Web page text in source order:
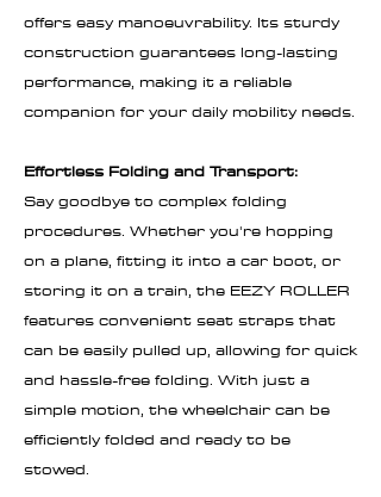
offers easy manoeuvrability. Its sturdy
construction guarantees long-lasting
performance, making it a reliable
companion for your daily mobility needs.
Effortless Folding and Transport:
Say goodbye to complex folding
procedures. Whether you're hopping
on a plane, fitting it into a car boot, or
storing it on a train, the EEZY ROLLER
features convenient seat straps that
can be easily pulled up, allowing for quick
and hassle-free folding. With just a
simple motion, the wheelchair can be
efficiently folded and ready to be
stowed.